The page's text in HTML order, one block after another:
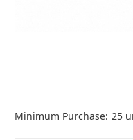
Minimum Purchase: 25